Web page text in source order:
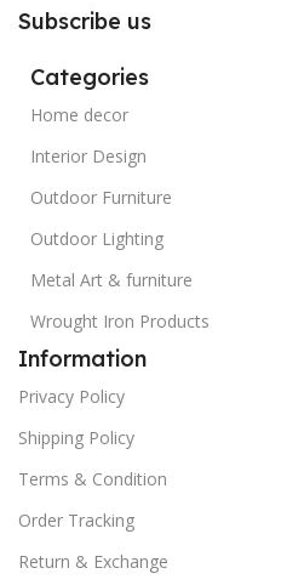
Subscribe us
Categories
Home decor
Interior Design
Outdoor Furniture
Outdoor Lighting
Metal Art & furniture
Wrought Iron Products
Information
Privacy Policy
Shipping Policy
Terms & Condition
Order Tracking
Return & Exchange